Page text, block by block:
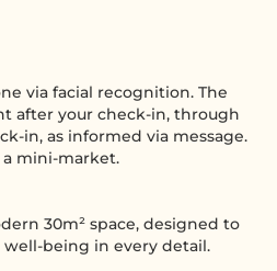
via facial recognition. The
after your check-in, through
in, as informed via message.
mini-market.
30m² space, designed to
being in every detail.